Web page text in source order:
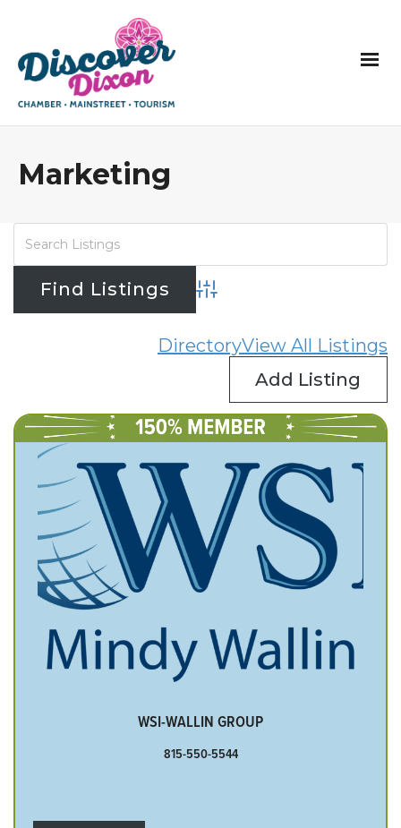
Marketing
Advanced Search
DirectoryView All Listings
Add Listing
WSI-WALLIN GROUP
815-550-5544